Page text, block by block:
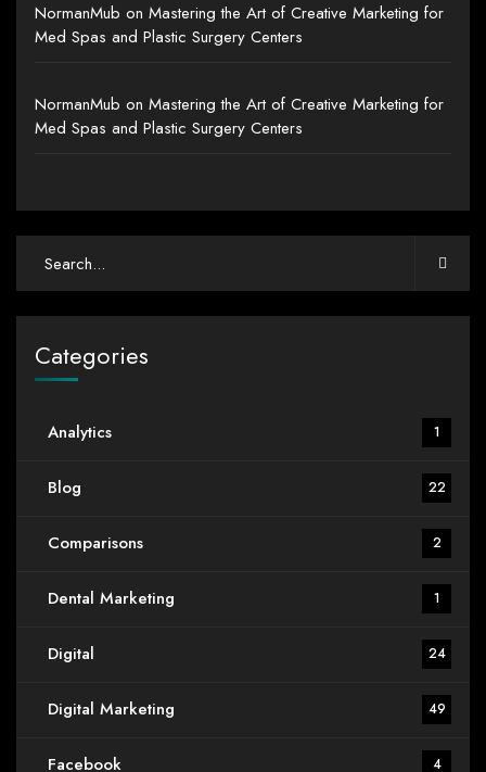
NormanMub on Mastering the Art of Creative Marketing for
Med Spas and Plastic Surgery Centers
NormanMub on Mastering the Art of Creative Marketing for
Med Spas and Plastic Surgery Centers
Categories
Analytics 1
Blog 22
Comparisons 2
Dental Marketing 1
Digital 24
Digital Marketing 49
Facebook 4